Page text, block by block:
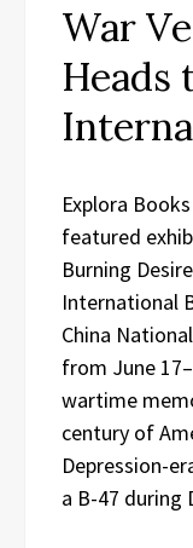
War
Heads
Explora
featured
Burning
International
China
from June
wartime
century of
Depression-
a B-47 during